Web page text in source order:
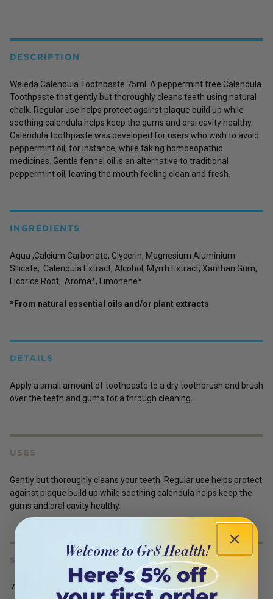
DESCRIPTION
Weleda Calendula Toothpaste 75ml. A peppermint free Calendula
Toothpaste that gently but thoroughly cleans teeth using natural
chalk. Regular use helps protect against plaque build up while
soothing calendula helps keep the gums and oral cavity healthy.
Calendula toothpaste was developed for users who wish to avoid
peppermint oil, for instance, while taking homoeopathic
medicines. Gentle fennel oil is an alternative to traditional
peppermint oil, leaving the mouth feeling clean and fresh.
INGREDIENTS
Aqua ,Calcium Carbonate, Glycerin, Magnesium Aluminium
Silicate, Calendula Extract, Alcohol, Myrrh Extract, Xanthan Gum,
Licorice Root, Aroma*, Limonene*
*From natural essential oils and/or plant extracts
DETAILS
Apply a small amount of toothpaste to a dry toothbrush and brush
over the teeth and gums for a through cleaning.
USES
Gently but thoroughly cleans your teeth. Regular use helps protect
against plaque build up while soothing calendula helps keep the
gums and oral cavity healthy.
SERVING SIZE
75ml